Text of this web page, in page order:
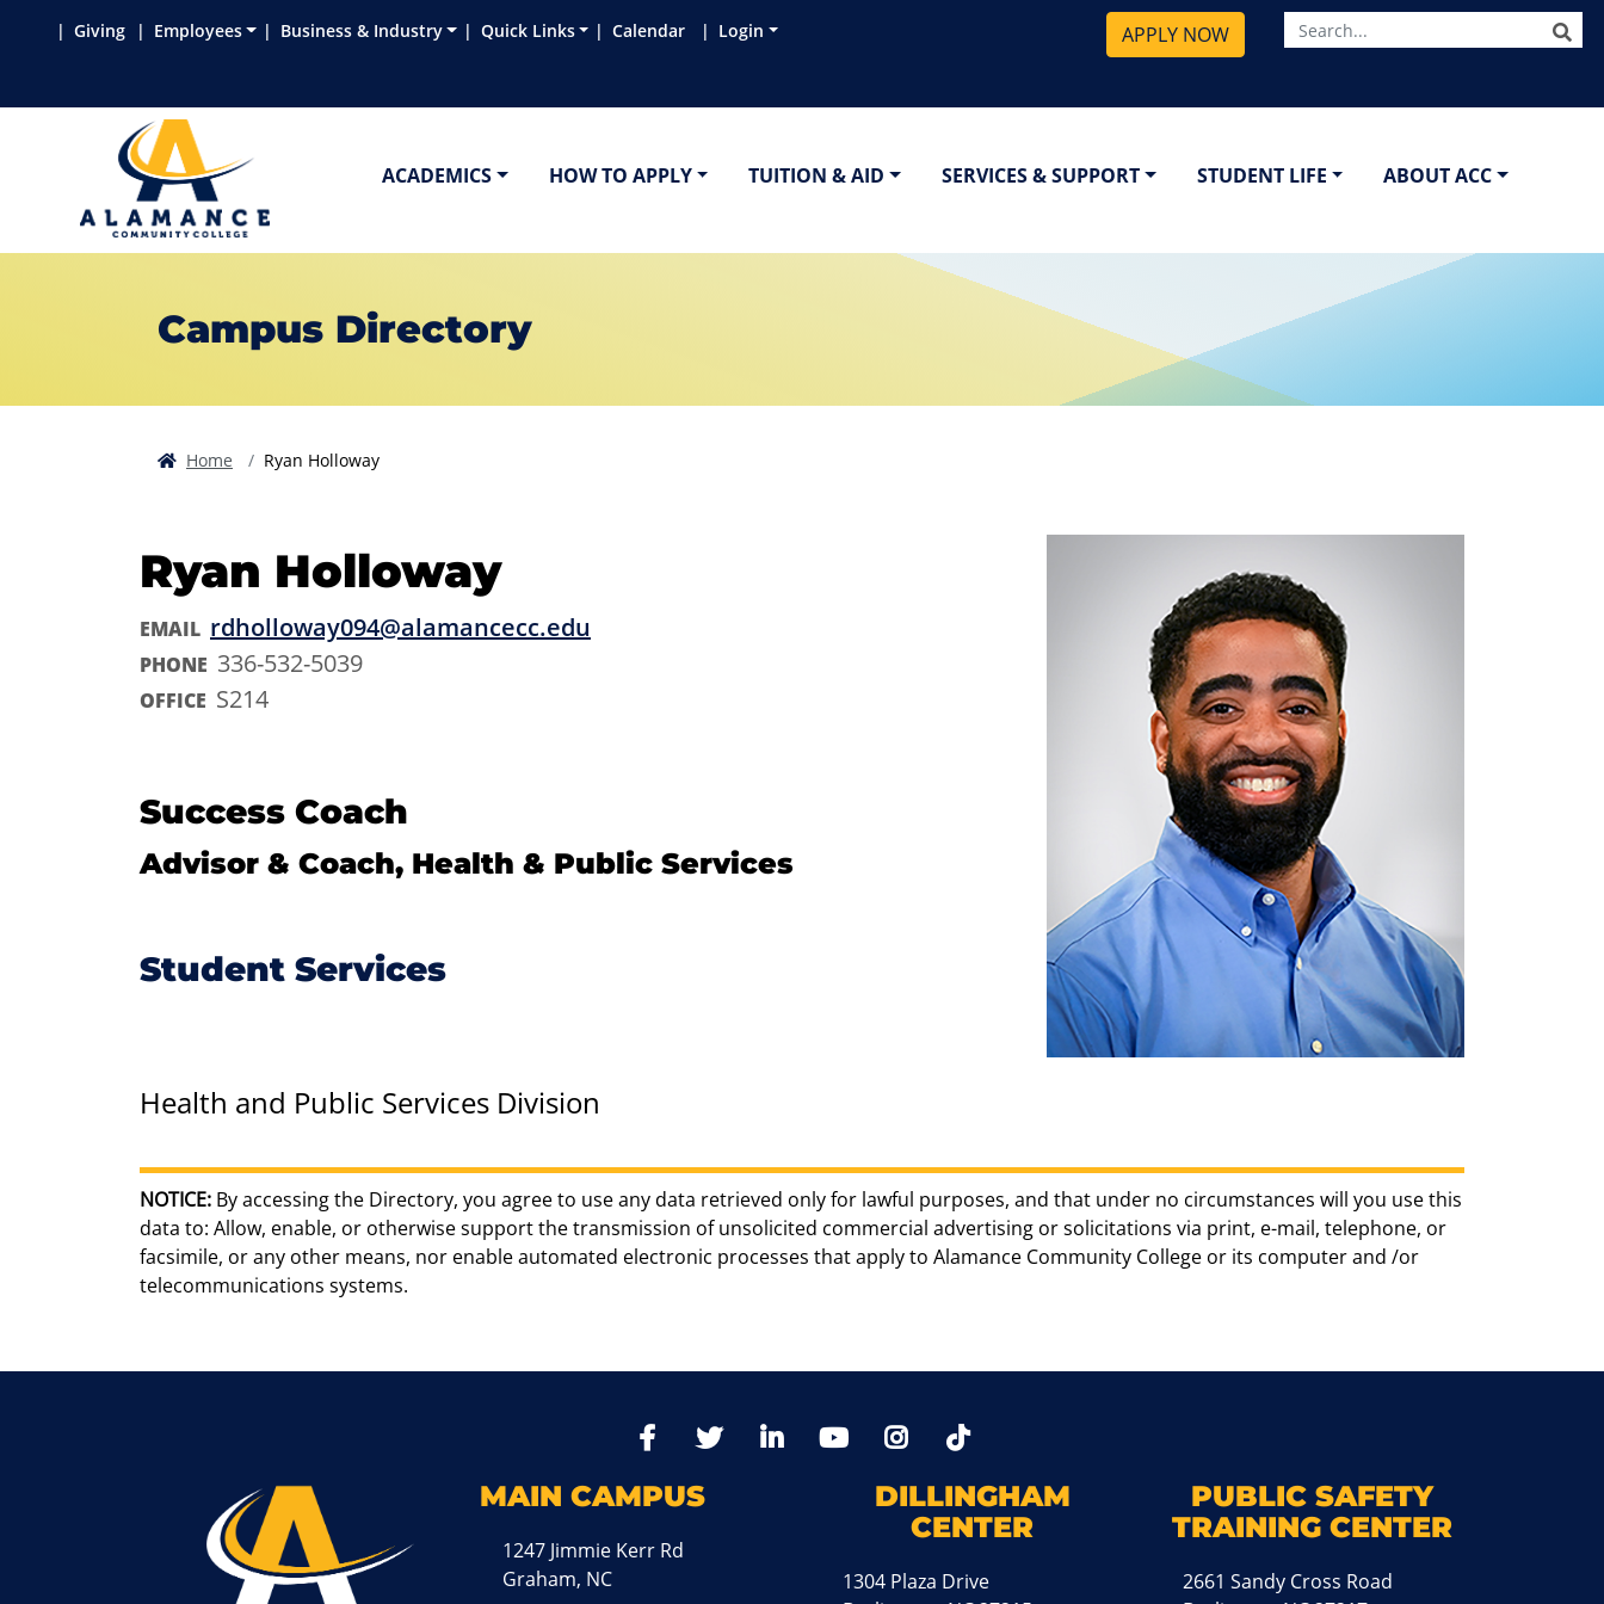
Giving Employees Business & Industry Quick Links Calendar Login APPLY NOW
ACADEMICS HOW TO APPLY TUITION & AID SERVICES & SUPPORT STUDENT LIFE ABOUT ACC
Campus Directory
Home Ryan Holloway
Ryan Holloway
EMAIL rdholloway094@alamancecc.edu
PHONE 336-532-5039
OFFICE S214
Success Coach
Advisor & Coach, Health & Public Services
Student Services
Health and Public Services Division
NOTICE: By accessing the Directory, you agree to use any data retrieved only for lawful purposes, and that under no circumstances will you use this
data to: Allow, enable, or otherwise support the transmission of unsolicited commercial advertising or solicitations via print, e-mail, telephone, or
facsimile, or any other means, nor enable automated electronic processes that apply to Alamance Community College or its computer and /or
telecommunications systems.
FacebookTwitter LinkedIn YoutTubeInstagram
MAIN CAMPUS
1247 Jimmie Kerr Rd
Graham, NC
DILLINGHAM
CENTER
1304 Plaza Drive
PUBLIC SAFETY
TRAINING CENTER
2661 Sandy Cross Road